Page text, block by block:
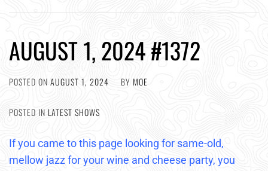
AUGUST 1, 2024 #1372
POSTED ON AUGUST 1, 2024 BY MOE
POSTED IN LATEST SHOWS
If you came to this page looking for same-old,
mellow jazz for your wine and cheese party, you